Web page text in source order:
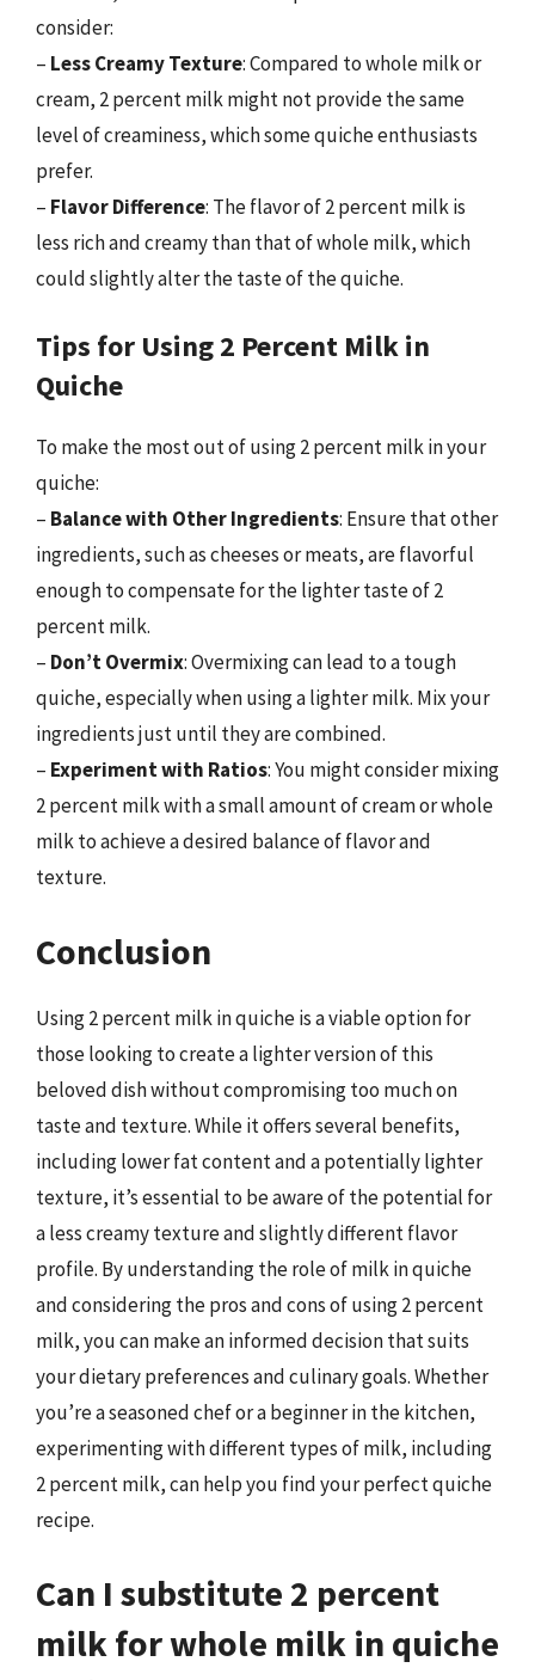
consider:
– Less Creamy Texture: Compared to whole milk or
cream, 2 percent milk might not provide the same
level of creaminess, which some quiche enthusiasts
prefer.
– Flavor Difference: The flavor of 2 percent milk is
less rich and creamy than that of whole milk, which
could slightly alter the taste of the quiche.
Tips for Using 2 Percent Milk in
Quiche
To make the most out of using 2 percent milk in your
quiche:
– Balance with Other Ingredients: Ensure that other
ingredients, such as cheeses or meats, are flavorful
enough to compensate for the lighter taste of 2
percent milk.
– Don’t Overmix: Overmixing can lead to a tough
quiche, especially when using a lighter milk. Mix your
ingredients just until they are combined.
– Experiment with Ratios: You might consider mixing
2 percent milk with a small amount of cream or whole
milk to achieve a desired balance of flavor and
texture.
Conclusion
Using 2 percent milk in quiche is a viable option for
those looking to create a lighter version of this
beloved dish without compromising too much on
taste and texture. While it offers several benefits,
including lower fat content and a potentially lighter
texture, it’s essential to be aware of the potential for
a less creamy texture and slightly different flavor
profile. By understanding the role of milk in quiche
and considering the pros and cons of using 2 percent
milk, you can make an informed decision that suits
your dietary preferences and culinary goals. Whether
you’re a seasoned chef or a beginner in the kitchen,
experimenting with different types of milk, including
2 percent milk, can help you find your perfect quiche
recipe.
Can I substitute 2 percent
milk for whole milk in quiche